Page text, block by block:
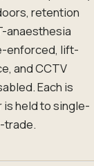
retention
anaesthesia
enforced, lift-
and CCTV
Each is
held to single-
trade.